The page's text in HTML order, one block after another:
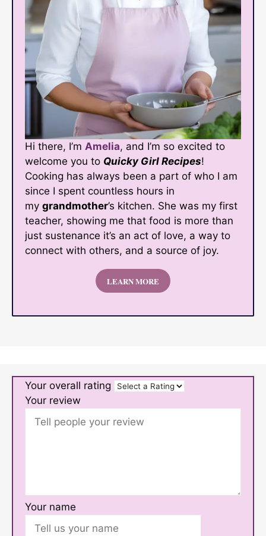
Hi there, I’m Amelia, and I’m so excited to
welcome you to Quicky Girl Recipes!
Cooking has always been a part of who I am
since I spent countless hours in
my grandmother’s kitchen. She was my first
teacher, showing me that food is more than
just sustenance it’s an act of love, a way to
connect with others, and a source of joy.
LEARN MORE
Your overall rating
Your review
Your name